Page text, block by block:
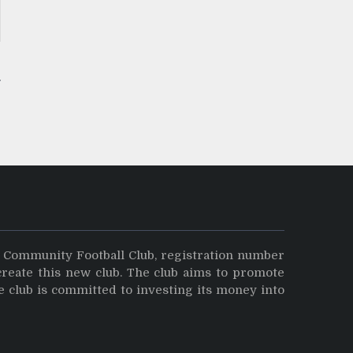
Football Club, registration number
this new club. The club aims to promote
club is committed to investing its money into